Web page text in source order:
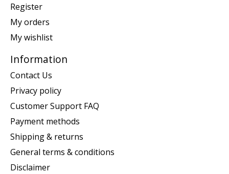
Register
My orders
My wishlist
Information
Contact Us
Privacy policy
Customer Support FAQ
Payment methods
Shipping & returns
General terms & conditions
Disclaimer